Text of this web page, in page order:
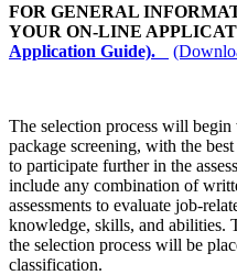
FOR GENERAL
YOUR ON-LINE
Application Guide).
The selection process will
package screening, with the
to participate further in the
include any combination of
assessments to evaluate job-
knowledge, skills, and abilities.
the selection process will be
classification.